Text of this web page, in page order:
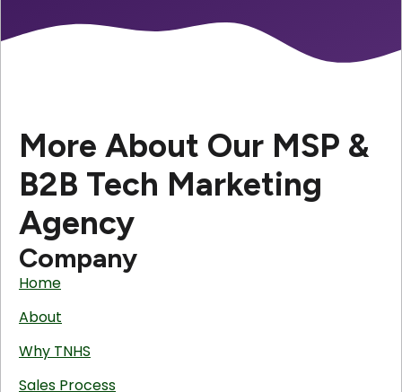
More About Our MSP &
B2B Tech Marketing
Agency
Company
Home
About
Why TNHS
Sales Process